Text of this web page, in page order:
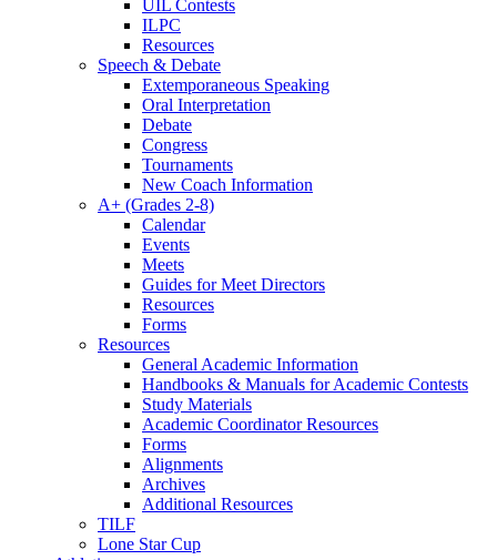
UIL Contests
ILPC
Resources
Speech & Debate
Extemporaneous Speaking
Oral Interpretation
Debate
Congress
Tournaments
New Coach Information
A+ (Grades 2-8)
Calendar
Events
Meets
Guides for Meet Directors
Resources
Forms
Resources
General Academic Information
Handbooks & Manuals for Academic Contests
Study Materials
Academic Coordinator Resources
Forms
Alignments
Archives
Additional Resources
TILF
Lone Star Cup